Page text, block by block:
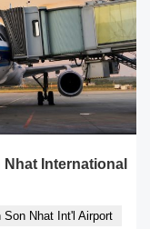
International
Nhat Int'l Airport